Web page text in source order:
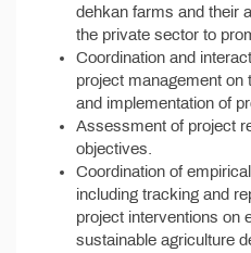
dehkan farms and their
the private sector to
Coordination and
project management on
and implementation of
Assessment of project
objectives.
Coordination of
including tracking and
project interventions on
sustainable agriculture